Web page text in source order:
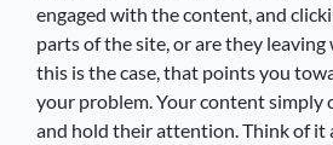
engaged with the content, and
parts of the site, or are they
this is the case, that points you
your problem. Your content simply
and hold their attention. Think of it